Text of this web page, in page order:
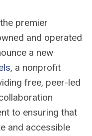
premier
and operated
a new
, a nonprofit
free, peer-led
to ensuring that
and accessible